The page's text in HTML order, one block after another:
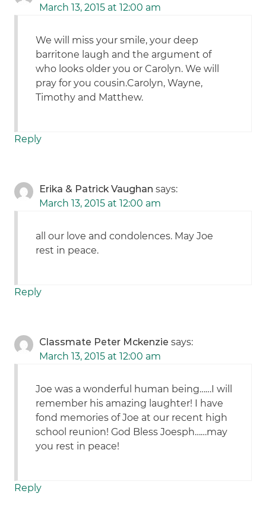
March 13, 2015 at 12:00 am
We will miss your smile, your deep
barritone laugh and the argument of
who looks older you or Carolyn. We will
pray for you cousin.Carolyn, Wayne,
Timothy and Matthew.
Reply
Erika & Patrick Vaughan says:
March 13, 2015 at 12:00 am
all our love and condolences. May Joe
rest in peace.
Reply
Classmate Peter Mckenzie says:
March 13, 2015 at 12:00 am
Joe was a wonderful human being……I will
remember his amazing laughter! I have
fond memories of Joe at our recent high
school reunion! God Bless Joesph……may
you rest in peace!
Reply